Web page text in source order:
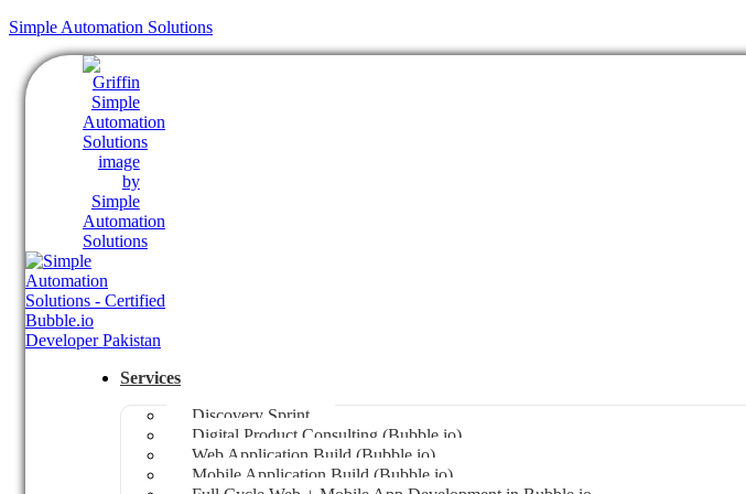
Simple Automation Solutions
Services
Discovery Sprint
Digital Product Consulting (Bubble.io)
Web Application Build (Bubble.io)
Mobile Application Build (Bubble.io)